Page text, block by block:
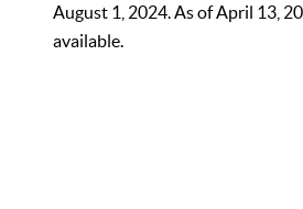
August 1, 2024. As of April 13,
available.